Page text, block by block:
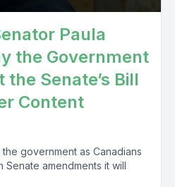
Paula
the Government
Senate’s Bill
Content
the government as Canadians
amendments it will